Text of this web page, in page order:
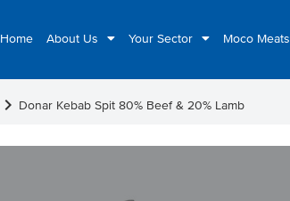
Home About Us Your Sector Moco Meats
chevron_right Donar Kebab Spit 80% Beef & 20% Lamb